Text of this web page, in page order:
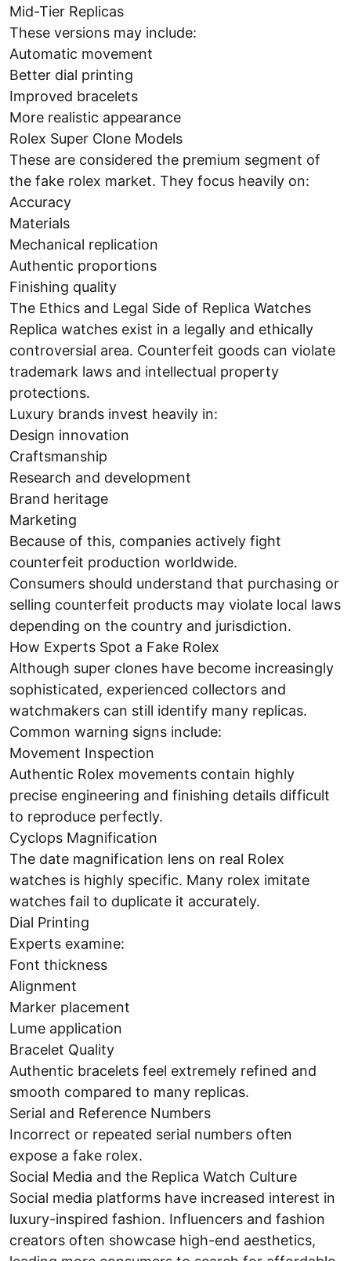
Mid-Tier Replicas
These versions may include:
Automatic movement
Better dial printing
Improved bracelets
More realistic appearance
Rolex Super Clone Models
These are considered the premium segment of
the fake rolex market. They focus heavily on:
Accuracy
Materials
Mechanical replication
Authentic proportions
Finishing quality
The Ethics and Legal Side of Replica Watches
Replica watches exist in a legally and ethically
controversial area. Counterfeit goods can violate
trademark laws and intellectual property
protections.
Luxury brands invest heavily in:
Design innovation
Craftsmanship
Research and development
Brand heritage
Marketing
Because of this, companies actively fight
counterfeit production worldwide.
Consumers should understand that purchasing or
selling counterfeit products may violate local laws
depending on the country and jurisdiction.
How Experts Spot a Fake Rolex
Although super clones have become increasingly
sophisticated, experienced collectors and
watchmakers can still identify many replicas.
Common warning signs include:
Movement Inspection
Authentic Rolex movements contain highly
precise engineering and finishing details difficult
to reproduce perfectly.
Cyclops Magnification
The date magnification lens on real Rolex
watches is highly specific. Many rolex imitate
watches fail to duplicate it accurately.
Dial Printing
Experts examine:
Font thickness
Alignment
Marker placement
Lume application
Bracelet Quality
Authentic bracelets feel extremely refined and
smooth compared to many replicas.
Serial and Reference Numbers
Incorrect or repeated serial numbers often
expose a fake rolex.
Social Media and the Replica Watch Culture
Social media platforms have increased interest in
luxury-inspired fashion. Influencers and fashion
creators often showcase high-end aesthetics,